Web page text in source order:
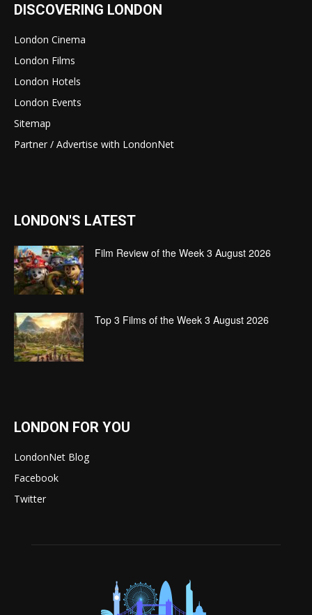
DISCOVERING LONDON
London Cinema
London Films
London Hotels
London Events
Sitemap
Partner / Advertise with LondonNet
LONDON'S LATEST
Film Review of the Week 3 August 2026
Top 3 Films of the Week 3 August 2026
LONDON FOR YOU
LondonNet Blog
Facebook
Twitter